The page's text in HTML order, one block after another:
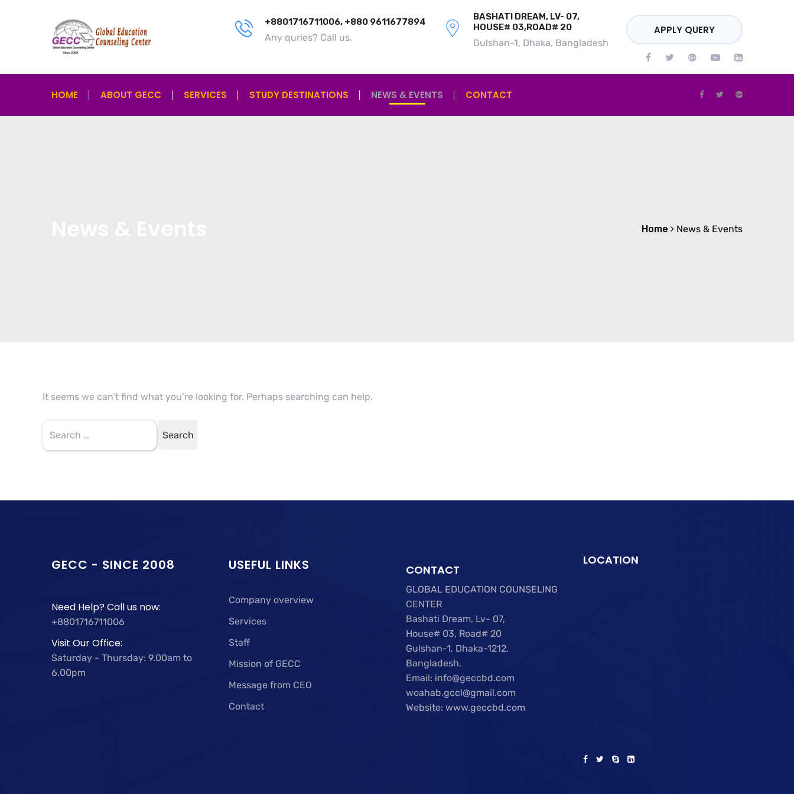
+8801716711006, +880 9611677894
Any quries? Call us.
BASHATI DREAM, LV- 07,
HOUSE# 03,ROAD# 20
Gulshan-1, Dhaka, Bangladesh
APPLY QUERY
HOME ABOUT GECC SERVICES STUDY DESTINATIONS NEWS & EVENTS CONTACT
Home News & Events
It seems we can’t find what you’re looking for. Perhaps searching can help.
GECC - SINCE 2008
Need Help? Call us now:
+8801716711006
Visit Our Office:
Saturday - Thursday: 9.00am to
6.00pm
USEFUL LINKS
Company overview
Services
Staff
Mission of GECC
Message from CEO
Contact
CONTACT
GLOBAL EDUCATION COUNSELING
CENTER
Bashati Dream, Lv- 07,
House# 03, Road# 20
Gulshan-1, Dhaka-1212,
Bangladesh.
Email: info@geccbd.com
woahab.gccl@gmail.com
Website: www.geccbd.com
LOCATION